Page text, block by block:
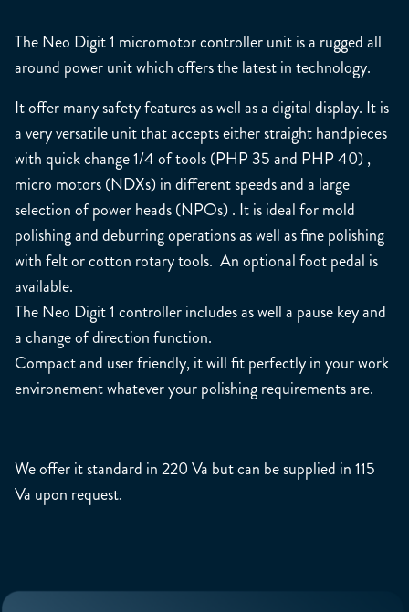
The Neo Digit 1 micromotor controller unit is a rugged all
around power unit which offers the latest in technology.
It offer many safety features as well as a digital display. It is
a very versatile unit that accepts either straight handpieces
with quick change 1/4 of tools (PHP 35 and PHP 40) ,
micro motors (NDXs) in different speeds and a large
selection of power heads (NPOs) . It is ideal for mold
polishing and deburring operations as well as fine polishing
with felt or cotton rotary tools. An optional foot pedal is
available.
The Neo Digit 1 controller includes as well a pause key and
a change of direction function.
Compact and user friendly, it will fit perfectly in your work
environement whatever your polishing requirements are.
We offer it standard in 220 Va but can be supplied in 115
Va upon request.